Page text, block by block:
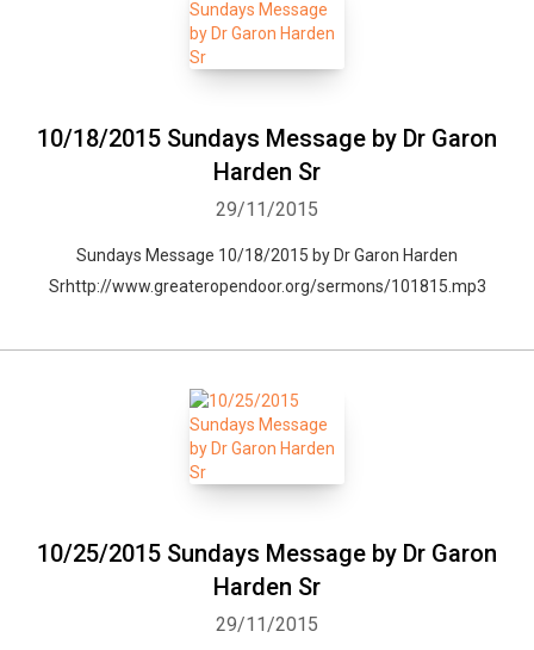
10/18/2015 Sundays Message by Dr Garon
Harden Sr
29/11/2015
Sundays Message 10/18/2015 by Dr Garon Harden
Srhttp://www.greateropendoor.org/sermons/101815.mp3
10/25/2015 Sundays Message by Dr Garon
Harden Sr
29/11/2015